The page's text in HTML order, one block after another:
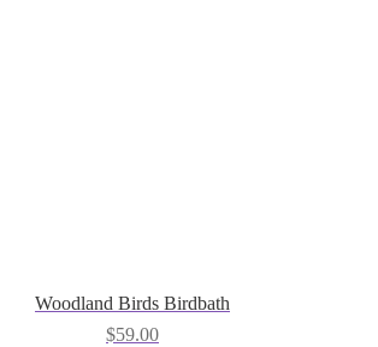
Woodland Birds Birdbath
$59.00